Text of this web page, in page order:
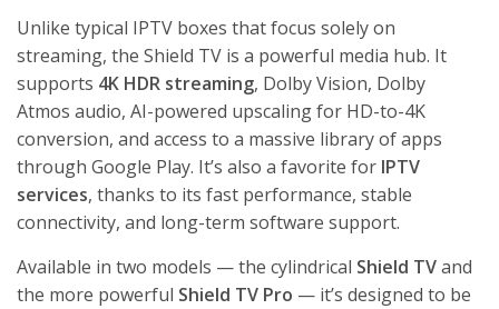
Unlike typical IPTV boxes that focus solely on
streaming, the Shield TV is a powerful media hub. It
supports 4K HDR streaming, Dolby Vision, Dolby
Atmos audio, AI-powered upscaling for HD-to-4K
conversion, and access to a massive library of apps
through Google Play. It’s also a favorite for IPTV
services, thanks to its fast performance, stable
connectivity, and long-term software support.
Available in two models — the cylindrical Shield TVand
the more powerful Shield TV Pro — it’s designed to be
FIFA
CUP 2026
IPTV
GUIDE:
WATCH
EVERY
MATCH
LIVE IN 4K
2026 No
Comments